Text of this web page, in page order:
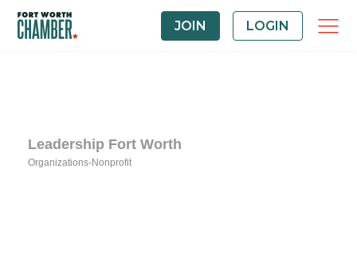
JOIN LOGIN
Leadership Fort Worth
Organizations-Nonprofit